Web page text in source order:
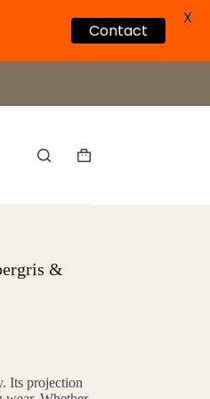
Shopping
&
Its projection
Contact
X